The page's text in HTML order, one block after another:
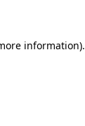
information).